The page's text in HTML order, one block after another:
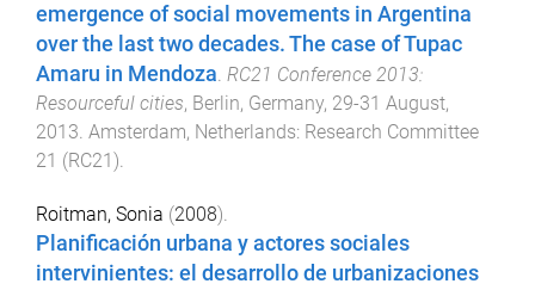
emergence of social movements in Argentina
over the last two decades. The case of Tupac
Amaru in Mendoza RC21 Conference 2013:
Resourceful cities, Berlin, Germany, 29-31 August,
2013 Amsterdam, Netherlands: Research Committee
21 (RC21)
Roitman, Sonia (2008).
Planificación urbana y actores sociales
intervinientes: el desarrollo de urbanizaciones